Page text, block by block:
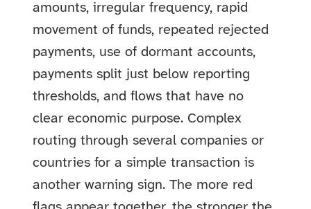
amounts, irregular frequency, rapid
movement of funds, repeated rejected
payments, use of dormant accounts,
payments split just below reporting
thresholds, and flows that have no
clear economic purpose. Complex
routing through several companies or
countries for a simple transaction is
another warning sign. The more red